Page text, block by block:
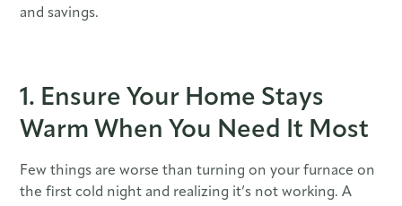
and savings.
1. Ensure Your Home Stays
Warm When You Need It Most
Few things are worse than turning on your furnace on
the first cold night and realizing it’s not working. A